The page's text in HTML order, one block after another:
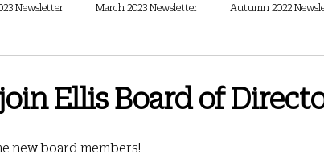
Newsletter March 2023 Newsletter Autumn 2022
Ellis Board of
new board members!